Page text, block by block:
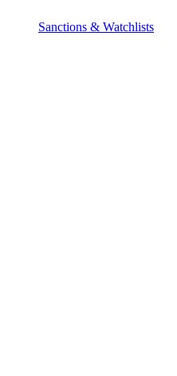
Sanctions & Watchlists